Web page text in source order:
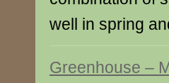
well in spring
Greenhouse –